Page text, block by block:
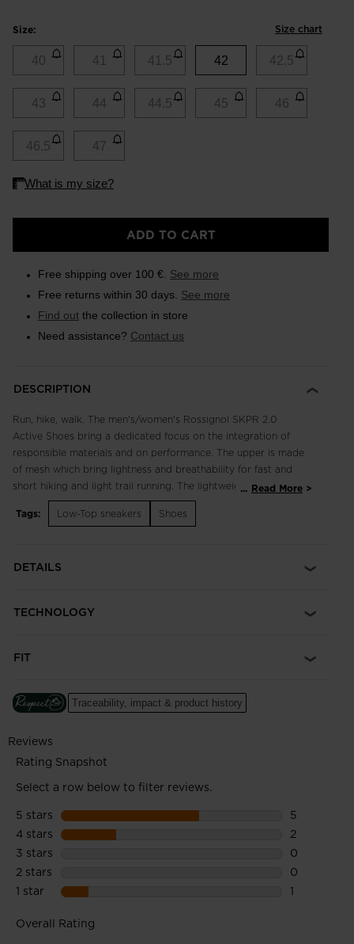
Size: Size chart
40 41 41.5 42 42.5
43 44 44.5 45 46
46.5 47
ADD TO CART
Free shipping over 100 €. See more
Free returns within 30 days. See more
Find out the collection in store
Need assistance? Contact us
DESCRIPTION
Run, hike, walk. The men's/women's Rossignol SKPR 2.0
Active Shoes bring a dedicated focus on the integration of
responsible materials and on performance. The upper is made
of mesh which bring lightness and breathability for fast and
short hiking and light trail running. The lightweight, breathable
design supports fast hikes and light trail runs with an
engineered footbed for extended comfort in all terrain.
confident footing. Our iconic rooster logo spotlights a century
Focus on Responsibility
was made with the help of ACBC (Anything Can Be Changed),
The ACBC methodology uses scientific data to measure the
a lower environmental footprint.
Midsole: 45% Bio-EVA midsole features a bioplastic with
vegetal content derived from molasses, a sugar cane industry
Upper: 100% Recycled polyester upper material features post-
consumer recycled PET bottles.
Outsole: 25% Recycled rubber outsole uses pre-consumer
factory waste.
... Read More
Tags:
Low-Top sneakers Shoes
DETAILS
TECHNOLOGY
FIT
Traceability, impact & product history